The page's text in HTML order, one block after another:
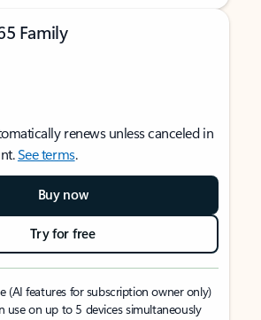
Family
renews unless canceled in
See terms.
Buy now
Try for free
(AI features for subscription owner only)
use on up to 5 devices simultaneously